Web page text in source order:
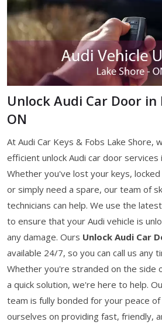
Unlock Audi Car Door in
ON
At Audi Car Keys & Fobs Lake Shore,
efficient unlock Audi car door services
Whether you've lost your keys,
or simply need a spare, our team of
technicians can help. We use the
to ensure that your Audi vehicle is
any damage. Ours Unlock Audi Car
available 24/7, so you can call us any
Whether you're stranded on the side
a quick solution, we're here to help.
team is fully bonded for your peace of
ourselves on providing fast, friendly,